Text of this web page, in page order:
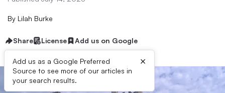
By Lilah Burke
Share License Add us on Google
Add us as a Google Preferred
Source to see more of our articles in
your search results.
×